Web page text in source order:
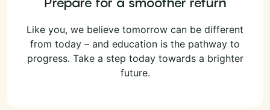
Like you, we believe tomorrow can be different
from today – and education is the pathway to
progress. Take a step today towards a brighter
future.